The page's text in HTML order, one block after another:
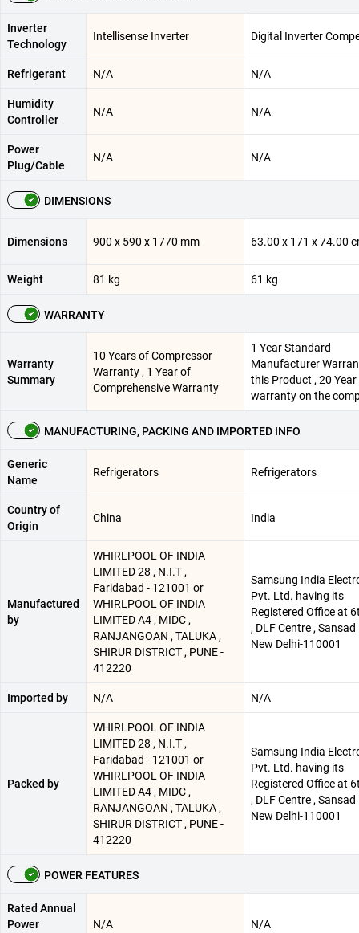
Inverter
Technology
Intellisense Inverter Digital Inverter
Refrigerant N/A N/A
Humidity
Controller
N/A N/A
Power
Plug/Cable
N/A N/A
DIMENSIONS
Dimensions 900 x 590 x 1770 mm 63.00 x 171 x 74.00
Weight 81 kg 61 kg
WARRANTY
Warranty
Summary
10 Years of Compressor
Warranty , 1 Year of
Comprehensive Warranty
1 Year Standard
Manufacturer
this Product , 20 Year
warranty on the
MANUFACTURING, PACKING AND IMPORTED INFO
Generic
Name
Refrigerators Refrigerators
Country of
Origin
China India
Manufactured
by
WHIRLPOOL OF INDIA
LIMITED 28 , N.I.T ,
Faridabad - 121001 or
WHIRLPOOL OF INDIA
LIMITED A4 , MIDC ,
RANJANGOAN , TALUKA ,
SHIRUR DISTRICT , PUNE -
412220
Samsung India
Pvt. Ltd. having its
Registered Office at
, DLF Centre ,
New Delhi-110001
Imported by N/A N/A
Packed by
WHIRLPOOL OF INDIA
LIMITED 28 , N.I.T ,
Faridabad - 121001 or
WHIRLPOOL OF INDIA
LIMITED A4 , MIDC ,
RANJANGOAN , TALUKA ,
SHIRUR DISTRICT , PUNE -
412220
Samsung India
Pvt. Ltd. having its
Registered Office at
, DLF Centre ,
New Delhi-110001
POWER FEATURES
Rated Annual
Power
N/A N/A